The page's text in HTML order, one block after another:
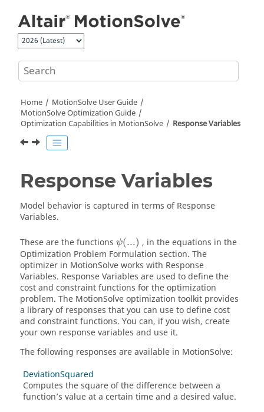
Home MotionSolve User Guide
MotionSolveOptimization Guide
Optimization Capabilities in MotionSolve Response Variables
Response Variables
Model behavior is captured in terms of Response
Variables.
These are the functions ψ(...) , in the equations in the
Optimization Problem Formulation section. The
optimizer in MotionSolveworks with Response
Variables. Response Variables are used to define the
cost and constraint functions for the optimization
problem. The MotionSolveoptimization toolkit provides
a library of responses that you can use to define cost
and constraint functions. You can, if you wish, create
your own response variables and use it.
The following responses are available in MotionSolve:
DeviationSquared
Computes the square of the difference between a
function’s value at a certain time and a desired value.